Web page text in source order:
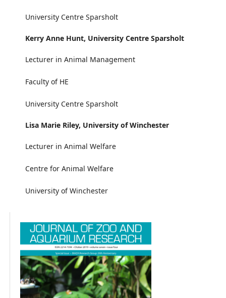
University Centre Sparsholt
Kerry Anne Hunt, University Centre Sparsholt
Lecturer in Animal Management
Faculty of HE
University Centre Sparsholt
Lisa Marie Riley, University of Winchester
Lecturer in Animal Welfare
Centre for Animal Welfare
University of Winchester